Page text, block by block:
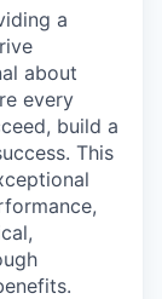
a
about
every
build a
This